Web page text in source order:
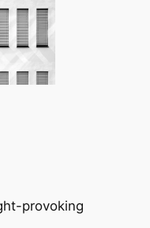
provoking